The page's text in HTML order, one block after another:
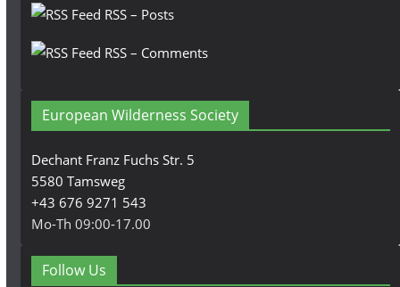
RSS – Posts
RSS – Comments
European Wilderness Society
Dechant Franz Fuchs Str. 5
5580 Tamsweg
+43 676 9271 543
Mo-Th 09:00-17.00
Follow Us